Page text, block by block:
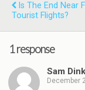
Is The End Near
Tourist Flights?
1 response
Sam
December